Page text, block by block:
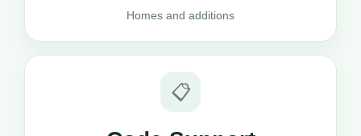
Homes and additions
📋